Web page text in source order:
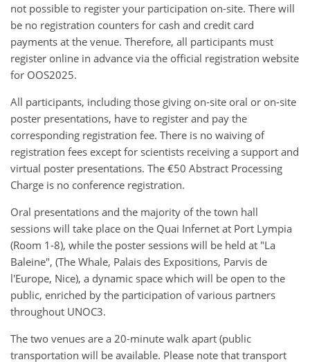
not possible to register your participation on-site. There will
be no registration counters for cash and credit card
payments at the venue. Therefore, all participants must
register online in advance via the official registration website
for OOS2025.
All participants, including those giving on-site oral or on-site
poster presentations, have to register and pay the
corresponding registration fee. There is no waiving of
registration fees except for scientists receiving a support and
virtual poster presentations. The €50 Abstract Processing
Charge is no conference registration.
Oral presentations and the majority of the town hall
sessions will take place on the Quai Infernet at Port Lympia
(Room 1-8), while the poster sessions will be held at "La
Baleine", (The Whale, Palais des Expositions, Parvis de
l'Europe, Nice), a dynamic space which will be open to the
public, enriched by the participation of various partners
throughout UNOC3.
The two venues are a 20-minute walk apart (public
transportation will be available. Please note that transport